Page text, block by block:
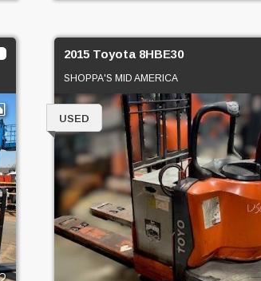
2015 Toyota 8HBE30
SHOPPA'S MID AMERICA
USED